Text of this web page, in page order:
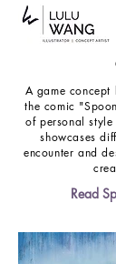
A game concept
the comic
of personal
showcases
encounter and
Read